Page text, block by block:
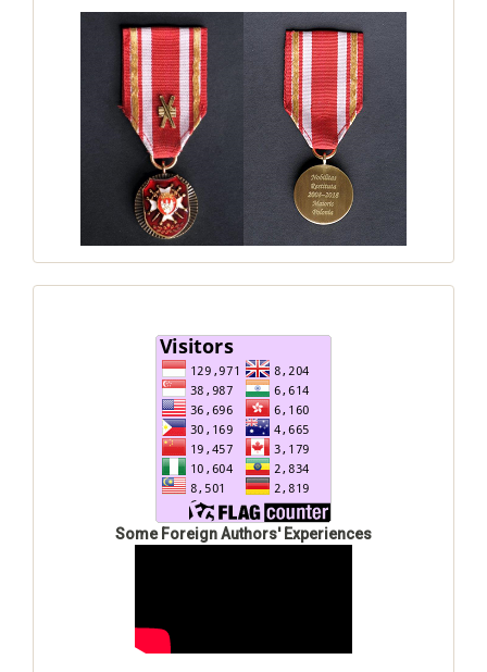
Some Foreign Authors' Experiences